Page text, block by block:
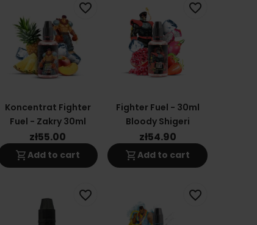
Koncentrat Fighter
Fuel - Zakry 30ml
zł55.00
shopping_cartAdd to cart
favorite_border
Fighter Fuel - 30ml
Bloody Shigeri
zł54.90
shopping_cartAdd to cart
favorite_border
favorite_border favorite_border